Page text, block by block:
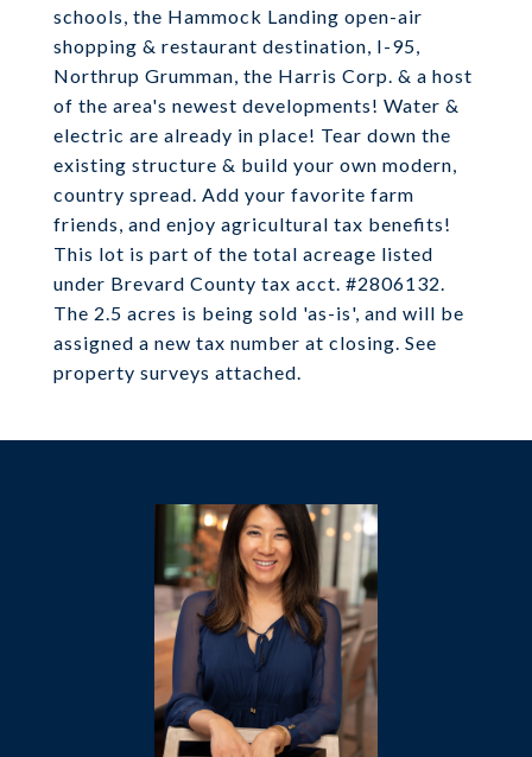
schools, the Hammock Landing open-air
shopping & restaurant destination, I-95,
Northrup Grumman, the Harris Corp. & a host
of the area's newest developments! Water &
electric are already in place! Tear down the
existing structure & build your own modern,
country spread. Add your favorite farm
friends, and enjoy agricultural tax benefits!
This lot is part of the total acreage listed
under Brevard County tax acct. #2806132.
The 2.5 acres is being sold 'as-is', and will be
assigned a new tax number at closing. See
property surveys attached.